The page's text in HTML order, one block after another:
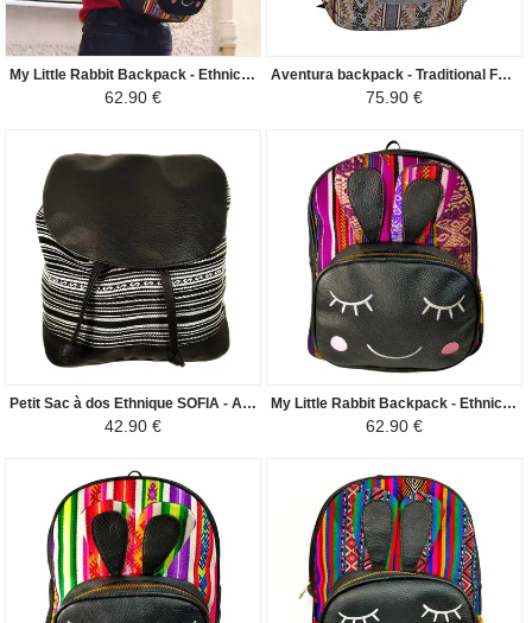
My Little Rabbit Backpack - Ethnic Peruvian Canvas Peruvian Amazon - Colorful Yellow / Black
62.90 €
Aventura backpack - Traditional Fabric Canta Perú - Dark Grey/Brown Shades
75.90 €
Petit Sac à dos Ethnique SOFIA - Artisanal Fabriqué au Pérou - Blanc/Noir
42.90 €
My Little Rabbit Backpack - Ethnic Peruvian Canvas Purple corn - Purple / Black
62.90 €